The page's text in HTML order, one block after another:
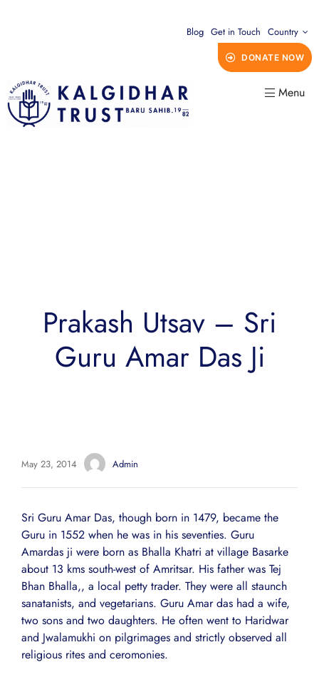
Blog Get in Touch Country
DONATE NOW
Menu
Prakash Utsav – Sri
Guru Amar Das Ji
May 23, 2014 Admin
Sri Guru Amar Das, though born in 1479, became the
Guru in 1552 when he was in his seventies. Guru
Amardas ji were born as Bhalla Khatri at village Basarke
about 13 kms south-west of Amritsar. His father was Tej
Bhan Bhalla,, a local petty trader. They were all staunch
sanatanists, and vegetarians. Guru Amar das had a wife,
two sons and two daughters. He often went to Haridwar
and Jwalamukhi on pilgrimages and strictly observed all
religious rites and ceromonies.